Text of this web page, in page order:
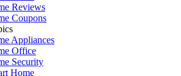
Reviews
Coupons
Appliances
Office
Security
Home